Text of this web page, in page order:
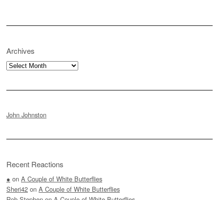
Archives
Archives
John Johnston
Recent Reactions
● on A Couple of White Butterflies
Sheri42 on A Couple of White Butterflies